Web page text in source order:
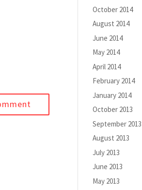
October 2014
August 2014
June 2014
May 2014
April 2014
February 2014
January 2014
October 2013
September 2013
August 2013
July 2013
June 2013
May 2013